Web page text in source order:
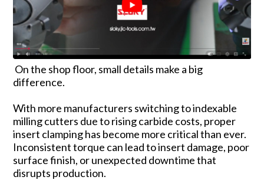
On the shop floor, small details make a big
difference.
With more manufacturers switching to indexable
milling cutters due to rising carbide costs, proper
insert clamping has become more critical than ever.
Inconsistent torque can lead to insert damage, poor
surface finish, or unexpected downtime that
disrupts production.